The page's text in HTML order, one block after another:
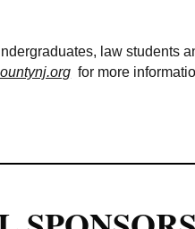
law students
for more